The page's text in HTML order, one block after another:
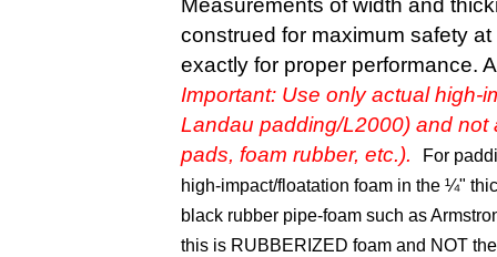
Measurements of width and
construed for maximum safety
exactly for proper performance.
Important: Use only actual high-
Landau padding/L2000) and not
pads, foam rubber, etc.).
For
high-impact/floatation foam in the ¼"
black rubber pipe-foam such as
this is RUBBERIZED foam and NOT